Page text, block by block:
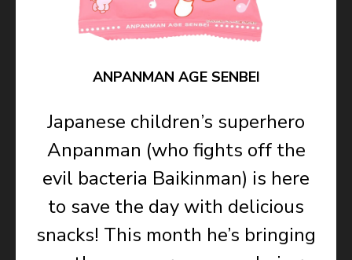
ANPANMAN AGE SENBEI
Japanese children’s superhero
Anpanman (who fights off the
evil bacteria Baikinman) is here
to save the day with delicious
snacks! This month he’s bringing